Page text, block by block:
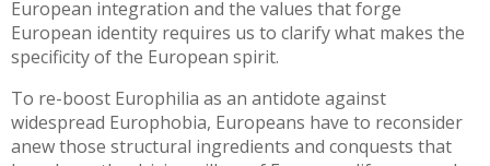
European integration and the values that forge
European identity requires us to clarify what makes the
specificity of the European spirit.
To re-boost Europhilia as an antidote against
widespread Europhobia, Europeans have to reconsider
anew those structural ingredients and conquests that